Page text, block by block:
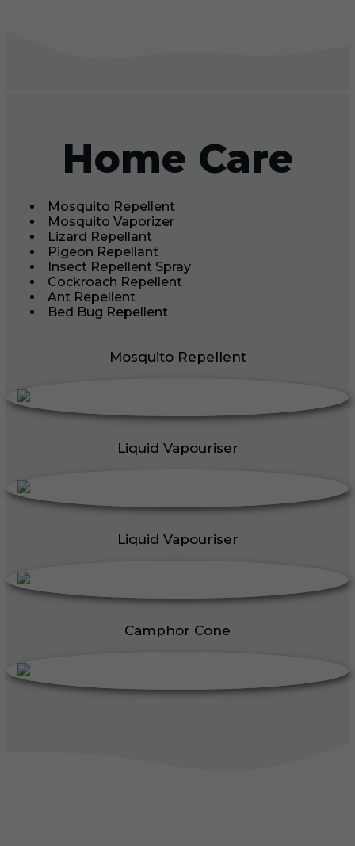
Home Care
Mosquito Repellent
Mosquito Vaporizer
Lizard Repellant
Pigeon Repellant
Insect Repellent Spray
Cockroach Repellent
Ant Repellent
Bed Bug Repellent
Mosquito Repellent
Liquid Vapouriser
Liquid Vapouriser
Camphor Cone